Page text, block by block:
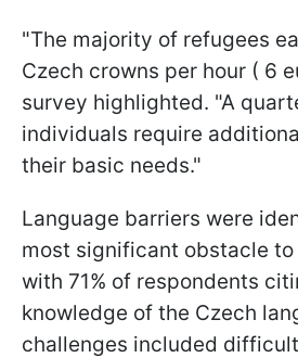
"The majority of refugees
Czech crowns per hour ( 6
survey highlighted. "A
individuals require
their basic needs."
Language barriers were
most significant obstacle
with 71% of respondents
knowledge of the Czech
challenges included